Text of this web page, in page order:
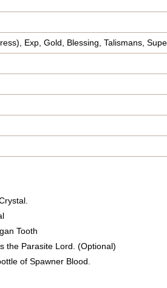
Exp, Gold, Blessing, Talismans,
Tooth
the Parasite Lord. (Optional)
of Spawner Blood.